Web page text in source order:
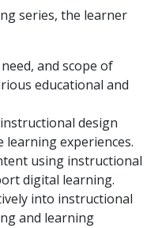
series, the learner
and scope of
educational and
design
learning experiences.
using instructional
digital learning.
into instructional
and learning